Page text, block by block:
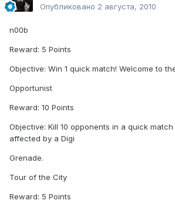
Опубликовано 2 августа, 2010
n00b
Reward: 5 Points
Objective: Win 1 quick match! Welcome to
Opportunist
Reward: 10 Points
Objective: Kill 10 opponents in a quick
affected by a Digi
Grenade.
Tour of the City
Reward: 5 Points